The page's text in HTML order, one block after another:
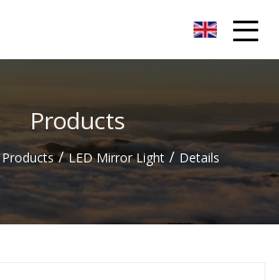
Products
Products / LED Mirror Light / Details